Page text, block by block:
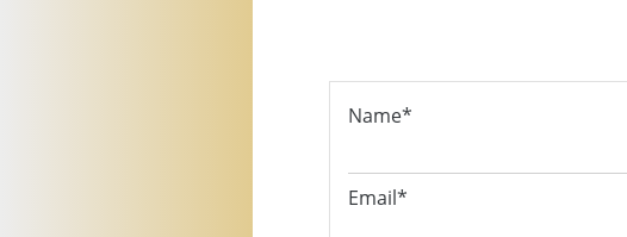
Name*
Email*